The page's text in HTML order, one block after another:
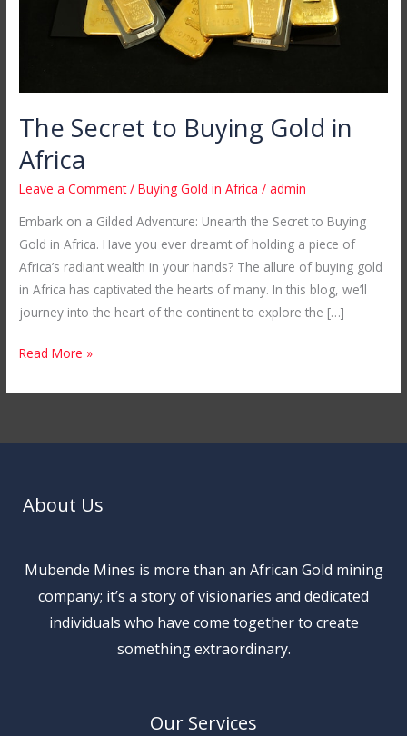
The Secret to Buying Gold in
Africa
Leave a Comment /Buying Gold in Africa /admin
Embark on a Gilded Adventure: Unearth the Secret to Buying
Gold in Africa. Have you ever dreamt of holding a piece of
Africa’s radiant wealth in your hands? The allure of buying gold
in Africa has captivated the hearts of many. In this blog, we’ll
journey into the heart of the continent to explore the […]
Read More »
About Us
Mubende Mines is more than an African Gold mining
company; it’s a story of visionaries and dedicated
individuals who have come together to create
something extraordinary.
Our Services